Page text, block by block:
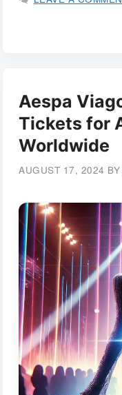
Aespa
Tickets for
Worldwide
AUGUST 17, 2024 BY